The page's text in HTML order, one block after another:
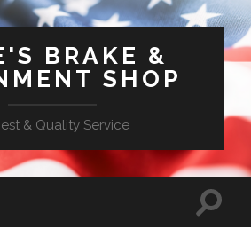
BRAKE &
SHOP
& Quality Service